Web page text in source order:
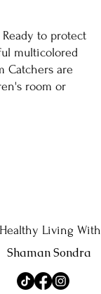
to protect
multicolored
Catchers are
room or
Healthy Living With
Shaman Sondra